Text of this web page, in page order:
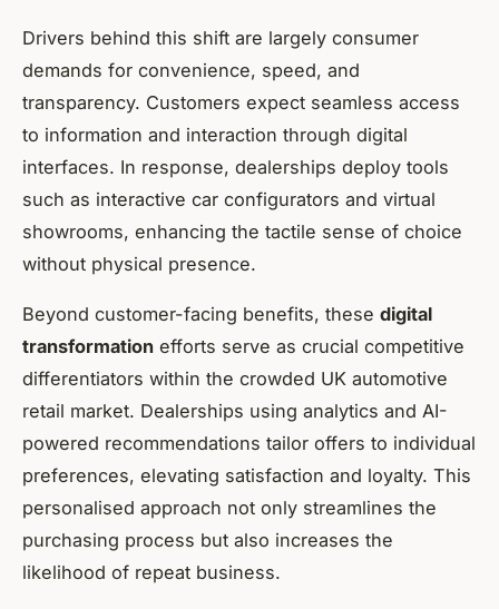
Drivers behind this shift are largely consumer
demands for convenience, speed, and
transparency. Customers expect seamless access
to information and interaction through digital
interfaces. In response, dealerships deploy tools
such as interactive car configurators and virtual
showrooms, enhancing the tactile sense of choice
without physical presence.
Beyond customer-facing benefits, these digital
transformation efforts serve as crucial competitive
differentiators within the crowded UK automotive
retail market. Dealerships using analytics and AI-
powered recommendations tailor offers to individual
preferences, elevating satisfaction and loyalty. This
personalised approach not only streamlines the
purchasing process but also increases the
likelihood of repeat business.